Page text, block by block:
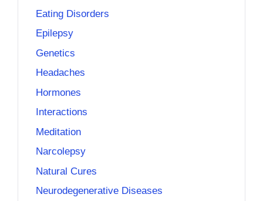
Eating Disorders
Epilepsy
Genetics
Headaches
Hormones
Interactions
Meditation
Narcolepsy
Natural Cures
Neurodegenerative Diseases